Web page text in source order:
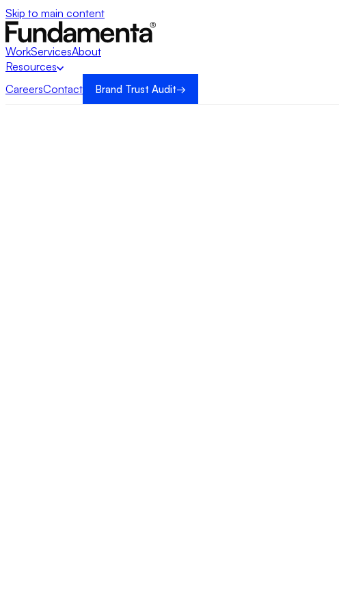
Skip to main content
WorkServicesAbout
Resources
CareersContact Brand Trust Audit→
→